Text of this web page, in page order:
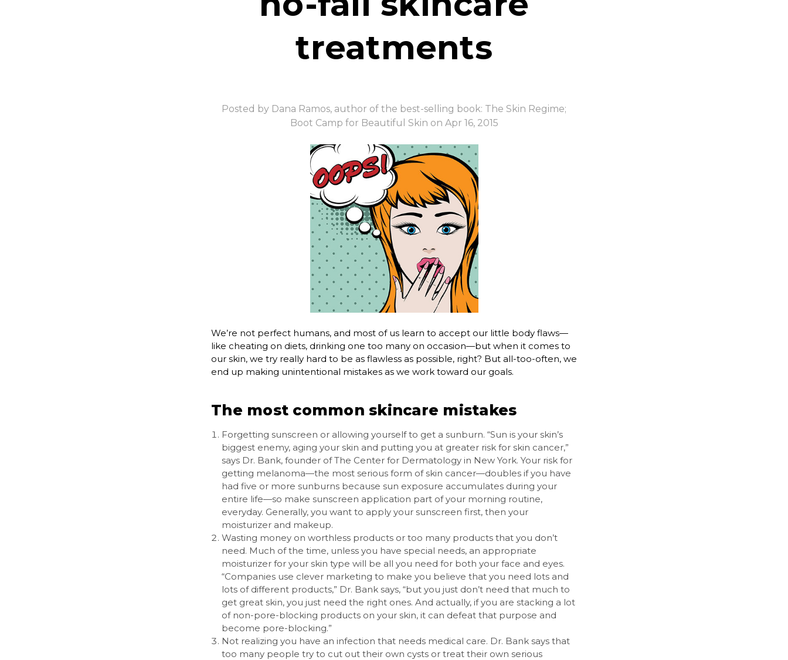
treatments
Posted by Dana Ramos, author of the best-selling book: The Skin Regime;
Boot Camp for Beautiful Skin on Apr 16, 2015
We’re not perfect humans, and most of us learn to accept our little body flaws—
like cheating on diets, drinking one too many on occasion—but when it comes to
our skin, we try really hard to be as flawless as possible, right? But all-too-often, we
end up making unintentional mistakes as we work toward our goals.
The most common skincare mistakes
Forgetting sunscreen or allowing yourself to get a sunburn. “Sun is your skin’s
biggest enemy, aging your skin and putting you at greater risk for skin cancer,”
says Dr. Bank, founder of The Center for Dermatology in New York. Your risk for
getting melanoma—the most serious form of skin cancer—doubles if you have
had five or more sunburns because sun exposure accumulates during your
entire life—so make sunscreen application part of your morning routine,
everyday. Generally, you want to apply your sunscreen first, then your
moisturizer and makeup.
Wasting money on worthless products or too many products that you don’t
need. Much of the time, unless you have special needs, an appropriate
moisturizer for your skin type will be all you need for both your face and eyes.
“Companies use clever marketing to make you believe that you need lots and
lots of different products,” Dr. Bank says, “but you just don’t need that much to
get great skin, you just need the right ones. And actually, if you are stacking a lot
of non-pore-blocking products on your skin, it can defeat that purpose and
become pore-blocking.”
Not realizing you have an infection that needs medical care. Dr. Bank says that
too many people try to cut out their own cysts or treat their own serious